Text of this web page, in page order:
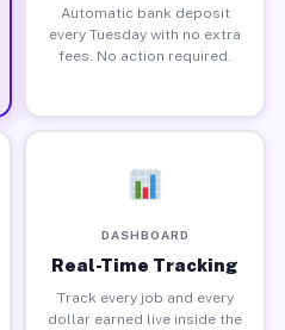
Automatic bank deposit
every Tuesday with no extra
fees. No action required.
DASHBOARD
Real-Time Tracking
Track every job and every
dollar earned live inside the